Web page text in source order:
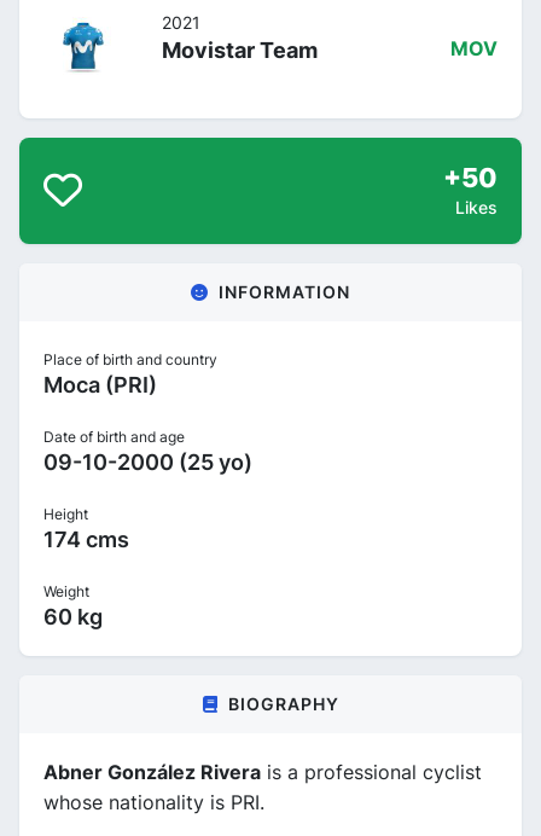
2021
Movistar Team MOV
+50
Likes
INFORMATION
Place of birth and country
Moca (PRI)
Date of birth and age
09-10-2000 (25 yo)
Height
174 cms
Weight
60 kg
BIOGRAPHY
Abner González Rivera is a professional cyclist
whose nationality is PRI.